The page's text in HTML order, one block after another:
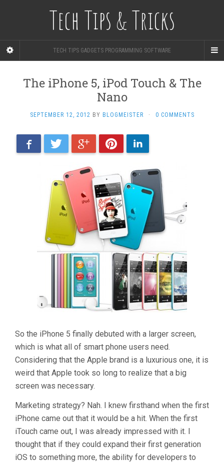
Tech Tips & Tricks
TECH TIPS GADGETS PROGRAMMING SOFTWARE
The iPhone 5, iPod Touch & The
Nano
SEPTEMBER 12, 2012 BY BLOGMEISTER · 0 COMMENTS
FacebookTwitter Google+PinterestLinkedIn
So the iPhone 5 finally debuted with a larger screen,
which is what all of smart phone users need.
Considering that the Apple brand is a luxurious one, it is
weird that Apple took so long to realize that a big
screen was necessary.
Marketing strategy? Nah. I knew firsthand when the first
iPhone came out that it would be a hit. When the first
iTouch came out, I was already impressed with it. I
thought that if they could expand their first generation
iOS to something more, the ability for developers to